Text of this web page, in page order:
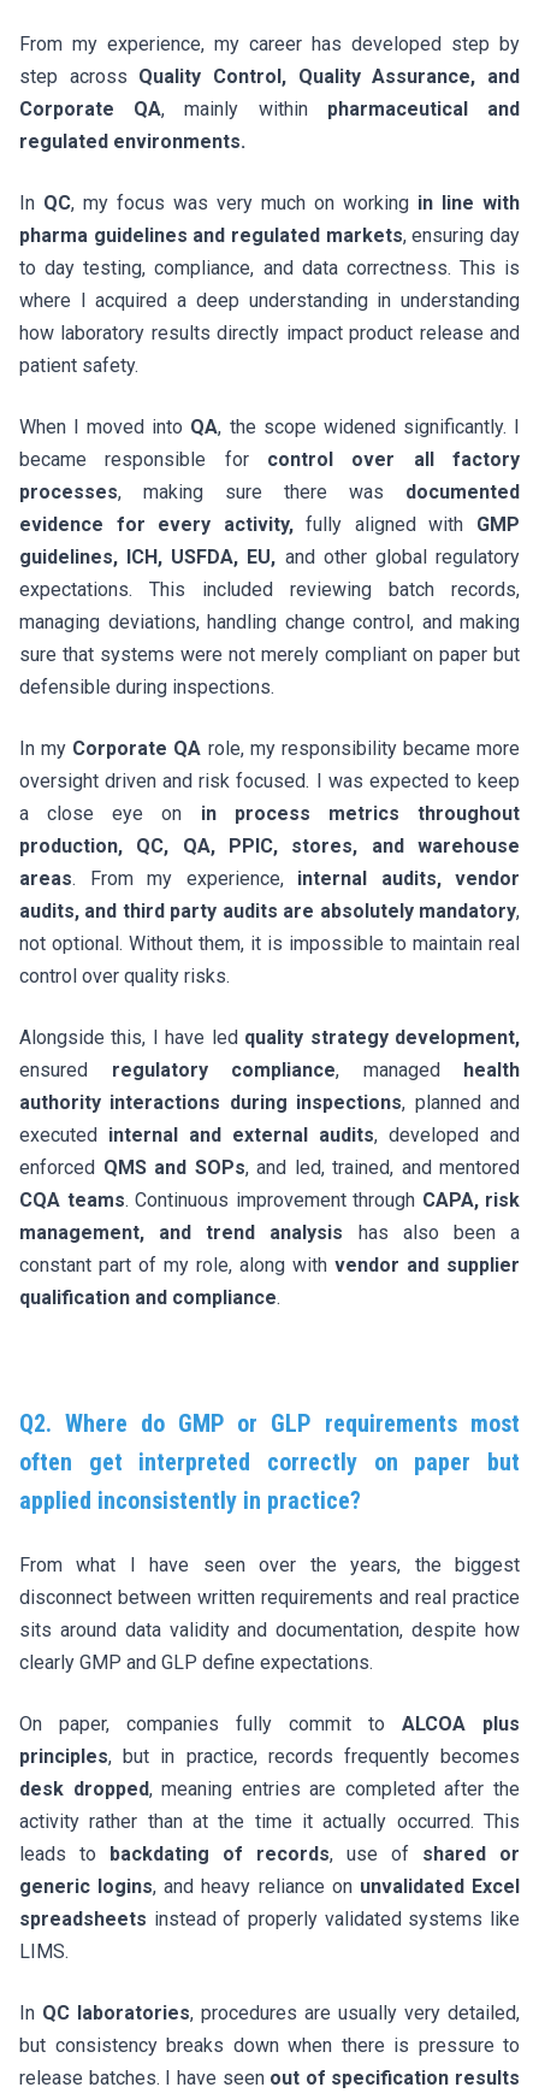
From my experience, my career has developed step by
step across Quality Control, Quality Assurance, and
Corporate QA, mainly within pharmaceutical and
regulated environments.
In QC, my focus was very much on working in line with
pharma guidelines and regulated markets, ensuring day
to day testing, compliance, and data correctness. This is
where I acquired a deep understanding in understanding
how laboratory results directly impact product release and
patient safety.
When I moved into QA, the scope widened significantly. I
became responsible for control over all factory
processes, making sure there was documented
evidence for every activity,fully aligned with GMP
guidelines, ICH, USFDA, EU, and other global regulatory
expectations. This included reviewing batch records,
managing deviations, handling change control, and making
sure that systems were not merely compliant on paper but
defensible during inspections.
In my Corporate QA role, my responsibility became more
oversight driven and risk focused. I was expected to keep
a close eye on in process metrics throughout
production, QC, QA, PPIC, stores, and warehouse
areas. From my experience, internal audits, vendor
audits, and third party audits are absolutely mandatory,
not optional. Without them, it is impossible to maintain real
control over quality risks.
Alongside this, I have led quality strategy development,
ensured regulatory compliance, managed health
authority interactions during inspections, planned and
executed internal and external audits, developed and
enforced QMS and SOPs, and led, trained, and mentored
CQA teams. Continuous improvement through CAPA, risk
management, and trend analysis has also been a
constant part of my role, along with vendor and supplier
qualification and compliance.
Q2. Where do GMP or GLP requirements most
often get interpreted correctly on paper but
applied inconsistently in practice?
From what I have seen over the years, the biggest
disconnect between written requirements and real practice
sits around data validity and documentation, despite how
clearly GMP and GLP define expectations.
On paper, companies fully commit to ALCOA plus
principles, but in practice, records frequently becomes
desk dropped, meaning entries are completed after the
activity rather than at the time it actually occurred. This
leads to backdating of records, use of shared or
generic logins, and heavy reliance on unvalidated Excel
spreadsheets instead of properly validated systems like
LIMS.
In QC laboratories, procedures are usually very detailed,
but consistency breaks down when there is pressure to
release batches. I have seen out of specification results